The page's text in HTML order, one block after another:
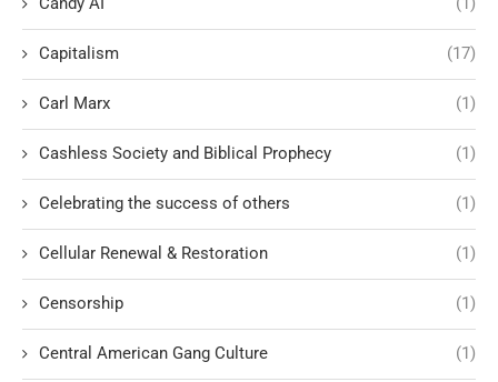
Capitalism (17)
Carl Marx (1)
Cashless Society and Biblical Prophecy (1)
Celebrating the success of others (1)
Cellular Renewal & Restoration (1)
Censorship (1)
Central American Gang Culture (1)